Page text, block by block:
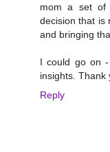
mom a set of
decision that is
and bringing
I could go on
insights. Thank
Reply